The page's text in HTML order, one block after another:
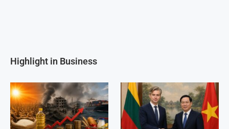
Highlight in Business